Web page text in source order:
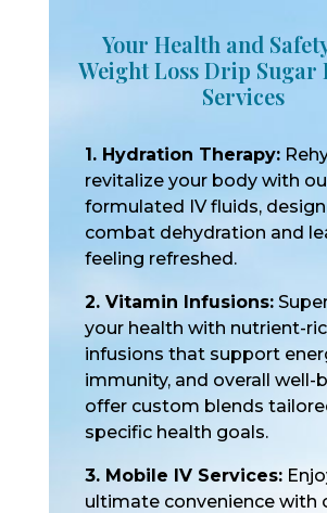
Your Health and
Weight Loss Drip Sugar
Services
1. Hydration Therapy:
revitalize your body with
formulated IV fluids,
combat dehydration and
feeling refreshed.
2. Vitamin Infusions:
your health with nutrient-
infusions that support
immunity, and overall well-
offer custom blends
specific health goals.
3. Mobile IV Services:
ultimate convenience with